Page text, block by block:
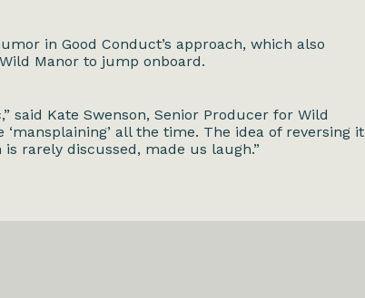
in Good Conduct’s approach, which also
Manor to jump onboard.
said Kate Swenson, Senior Producer for Wild
all the time. The idea of reversing it
rarely discussed, made us laugh.”